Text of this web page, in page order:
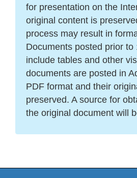
for presentation on the
original content is
process may result in
Documents posted prior to
include tables and other
documents are posted in
PDF format and their
preserved. A source for
the original document will